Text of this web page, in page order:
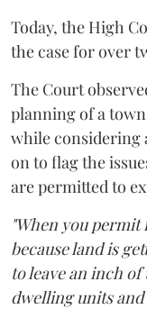
Today, the High
the case for over
The Court
planning of a
while considering
on to flag the
are permitted to
"When you
because land is
to leave an inch
dwelling units